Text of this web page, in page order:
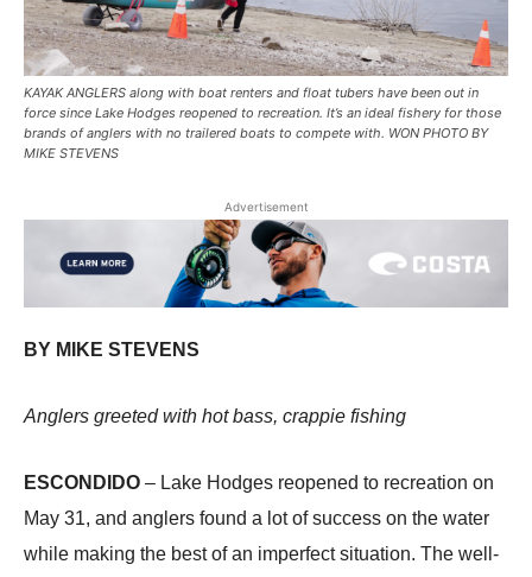
KAYAK ANGLERS along with boat renters and float tubers have been out in
force since Lake Hodges reopened to recreation. It’s an ideal fishery for those
brands of anglers with no trailered boats to compete with. WON PHOTO BY
MIKE STEVENS
Advertisement
BY MIKE STEVENS
Anglers greeted with hot bass, crappie fishing
ESCONDIDO – Lake Hodges reopened to recreation on
May 31, and anglers found a lot of success on the water
while making the best of an imperfect situation. The well-